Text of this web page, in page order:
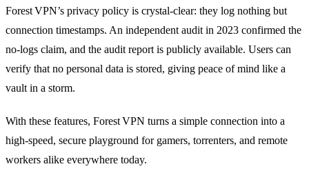
Forest VPN’s privacy policy is crystal‑clear: they log nothing but
connection timestamps. An independent audit in 2023 confirmed the
no‑logs claim, and the audit report is publicly available. Users can
verify that no personal data is stored, giving peace of mind like a
vault in a storm.
With these features, Forest VPN turns a simple connection into a
high‑speed, secure playground for gamers, torrenters, and remote
workers alike everywhere today.